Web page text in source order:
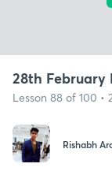
28th February
Lesson 88 of 100 •
Rishabh